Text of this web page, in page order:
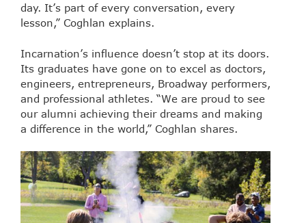
day. It’s part of every conversation, every
lesson,” Coghlan explains.
Incarnation’s influence doesn’t stop at its doors.
Its graduates have gone on to excel as doctors,
engineers, entrepreneurs, Broadway performers,
and professional athletes. “We are proud to see
our alumni achieving their dreams and making
a difference in the world,” Coghlan shares.